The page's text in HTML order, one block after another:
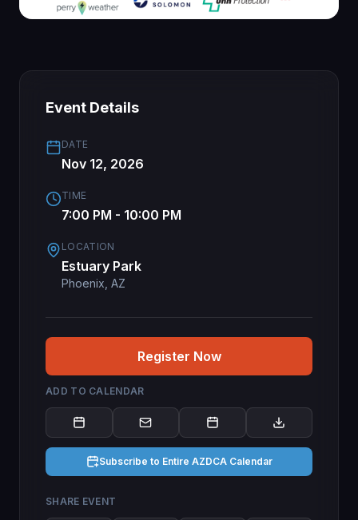
Event Details
DATE
Nov 12, 2026
TIME
7:00 PM - 10:00 PM
LOCATION
Estuary Park
Phoenix, AZ
Register Now
ADD TO CALENDAR
Subscribe to Entire AZDCA Calendar
SHARE EVENT